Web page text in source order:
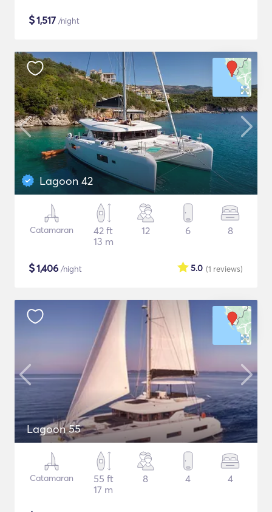
$1,517 /night
Lagoon 42
Catamaran
42 ft
13 m
12 6 8
$1,406 /night (1 reviews)
5.0
Lagoon 55
Catamaran
55 ft
17 m
8 4 4